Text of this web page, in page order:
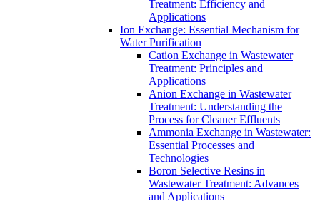
Treatment: Efficiency and
Applications
Ion Exchange: Essential Mechanism for
Water Purification
Cation Exchange in Wastewater
Treatment: Principles and
Applications
Anion Exchange in Wastewater
Treatment: Understanding the
Process for Cleaner Effluents
Ammonia Exchange in Wastewater:
Essential Processes and
Technologies
Boron Selective Resins in
Wastewater Treatment: Advances
and Applications